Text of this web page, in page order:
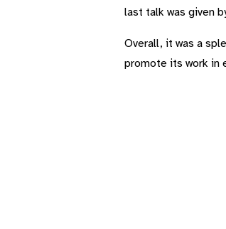
last talk was given
Overall, it was a
promote its work in